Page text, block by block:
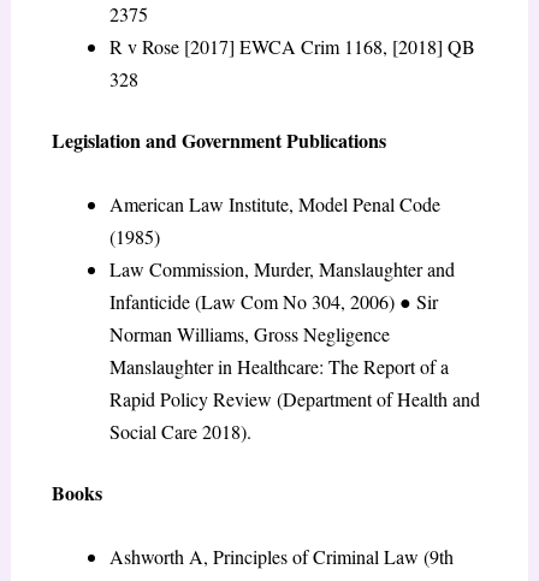
2375
R v Rose [2017] EWCA Crim 1168, [2018] QB
328
Legislation and Government Publications
American Law Institute, Model Penal Code
(1985)
Law Commission, Murder, Manslaughter and
Infanticide (Law Com No 304, 2006) ● Sir
Norman Williams, Gross Negligence
Manslaughter in Healthcare: The Report of a
Rapid Policy Review (Department of Health and
Social Care 2018).
Books
Ashworth A, Principles of Criminal Law (9th